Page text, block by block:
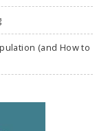
(and How to